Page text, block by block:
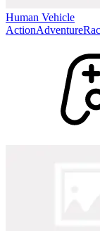
Human Vehicle
ActionAdventure